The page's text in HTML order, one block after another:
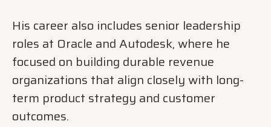
His career also includes senior leadership
roles at Oracle and Autodesk, where he
focused on building durable revenue
organizations that align closely with long-
term product strategy and customer
outcomes.